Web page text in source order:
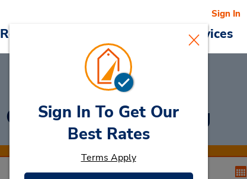
Reservations Cars & Services
Sign In
Car Rental Ismaning
Sign In To Get Our
Best Rates
Terms Apply